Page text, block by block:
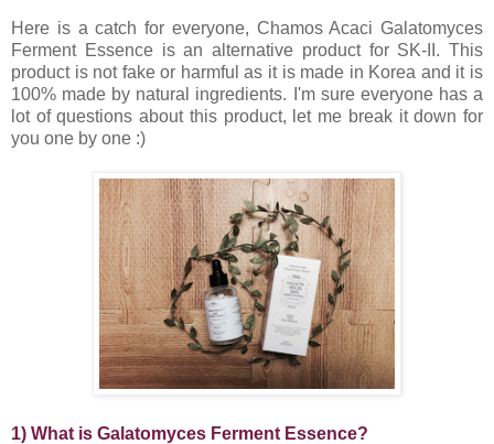
Here is a catch for everyone, Chamos Acaci Galatomyces
Ferment Essence is an alternative product for SK-II. This
product is not fake or harmful as it is made in Korea and it is
100% made by natural ingredients. I'm sure everyone has a
lot of questions about this product, let me break it down for
you one by one :)
1) What is Galatomyces Ferment Essence?